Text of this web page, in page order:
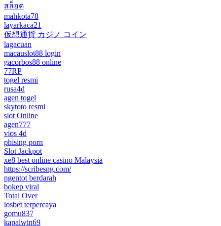
สล็อต
mahkota78
layarkaca21
仮想通貨 カジノ コイン
lagacuan
macauslot88 login
gacorbos88 online
77RP
togel resmi
rusa4d
agen togel
skytoto resmi
slot Online
agen777
vios 4d
phising porn
Slot Jackpot
xe8 best online casino Malaysia
https://scribesng.com/
ngentot berdarah
bokep viral
Total Over
iosbet terpercaya
gomu837
kapalwin69